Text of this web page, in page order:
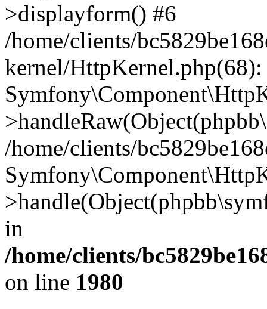
>displayform() #6
/home/clients/
kernel/HttpKernel.php(68):
/home/clients/
in
/home/clients/
on line 1980